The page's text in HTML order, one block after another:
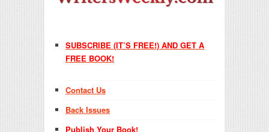
SUBSCRIBE (IT’S FREE!) AND GET A
FREE BOOK!
Contact Us
Back Issues
Publish Your Book!